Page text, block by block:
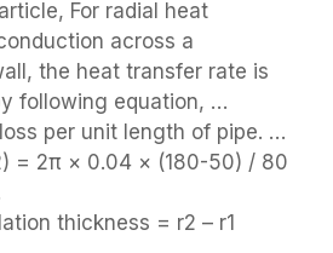
For radial heat
across a
the heat transfer rate is
following equation, …
per unit length of pipe. …
= 2π × 0.04 × (180-50) / 80
thickness = r2 – r1